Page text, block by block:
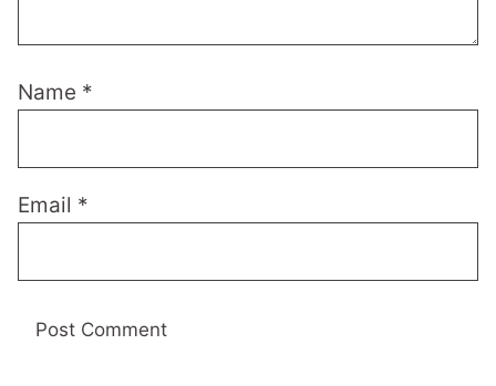
Name *
Email *